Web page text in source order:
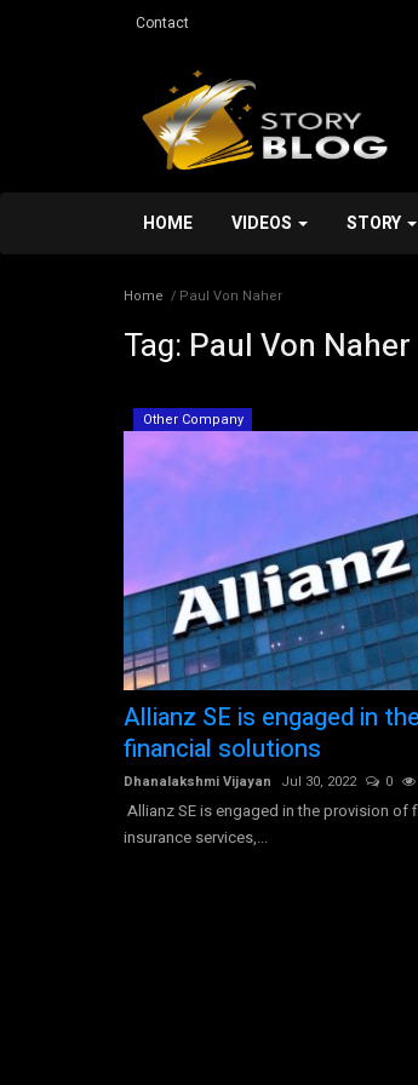
Contact
HOME VIDEOS STORY
Home Paul Von Naher
Tag: Paul Von Naher
Other Company
Allianz SE is engaged in
financial solutions
Dhanalakshmi Vijayan Jul 30, 2022 0
Allianz SE is engaged in the provision of
insurance services,...
Services
Morgan Stanley is
multinational
Dhanalakshmi Vijayan Jul 30,
Morgan Stanley operates as a
company. The firm provides...